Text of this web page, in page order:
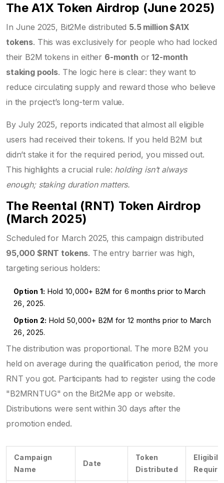
The A1X Token Airdrop (June 2025)
In June 2025, Bit2Me distributed 5.5 million $A1X
tokens. This was exclusively for people who had locked
their B2M tokens in either 6-month or12-month
staking pools. The logic here is clear: they want to
reduce circulating supply and reward those who believe
in the project’s long-term value.
By July 2025, reports indicated that almost all eligible
users had received their tokens. If you held B2M but
didn’t stake it for the required period, you missed out.
This highlights a crucial rule: holding isn’t always
enough; staking duration matters.
The Reental (RNT) Token Airdrop
(March 2025)
Scheduled for March 2025, this campaign distributed
95,000 $RNT tokens. The entry barrier was high,
targeting serious holders:
Option 1: Hold 10,000+ B2M for 6 months prior to March
26, 2025.
Option 2: Hold 50,000+ B2M for 12 months prior to March
26, 2025.
The distribution was proportional. The more B2M you
held on average during the qualification period, the more
RNT you got. Participants had to register using the code
"B2MRNTUG" on the Bit2Me app or website.
Distributions were sent within 30 days after the
promotion ended.
Campaign
Name
Date
Token
Distributed